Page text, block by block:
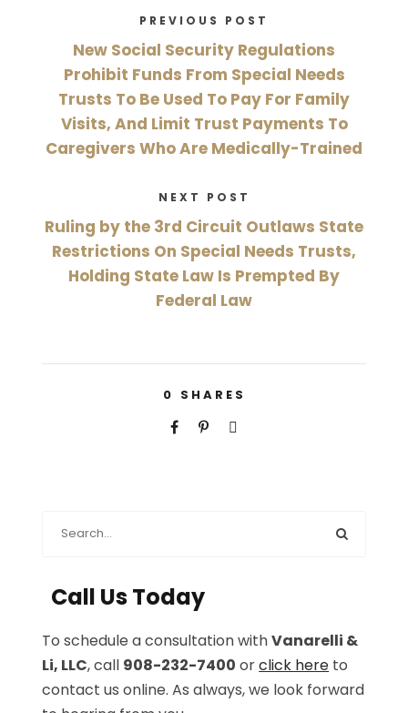
PREVIOUS POST
New Social Security Regulations
Prohibit Funds From Special Needs
Trusts To Be Used To Pay For Family
Visits, And Limit Trust Payments To
Caregivers Who Are Medically-Trained
NEXT POST
Ruling by the 3rd Circuit Outlaws State
Restrictions On Special Needs Trusts,
Holding State Law Is Prempted By
Federal Law
0 SHARES
Call Us Today
To schedule a consultation withVanarelli &
Li, LLC, call 908-232-7400 orclick here to
contact us online. As always, we look forward